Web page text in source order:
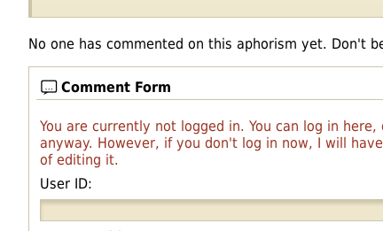
No one has commented on this aphorism yet. Don't
Comment Form
You are currently not logged in. You can log in here,
anyway. However, if you don't log in now, I will
of editing it.
User ID: